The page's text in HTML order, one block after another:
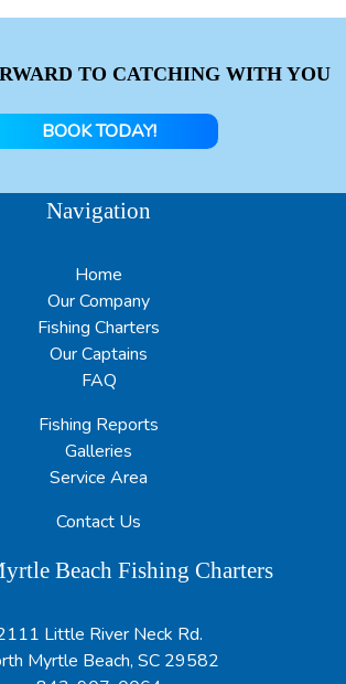
TO CATCHING WITH YOU
BOOK TODAY!
Navigation
Home
Our Company
Fishing Charters
Our Captains
FAQ
Fishing Reports
Galleries
Service Area
Contact Us
Beach Fishing Charters
Little River Neck Rd.
Myrtle Beach, SC 29582